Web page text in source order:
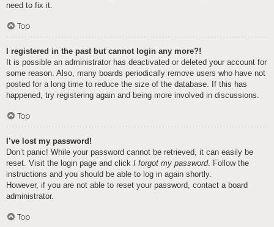
need to fix it.
Top
I registered in the past but cannot login any more?!
It is possible an administrator has deactivated or deleted your account for
some reason. Also, many boards periodically remove users who have not
posted for a long time to reduce the size of the database. If this has
happened, try registering again and being more involved in discussions.
Top
I’ve lost my password!
Don’t panic! While your password cannot be retrieved, it can easily be
reset. Visit the login page and click I forgot my password. Follow the
instructions and you should be able to log in again shortly.
However, if you are not able to reset your password, contact a board
administrator.
Top